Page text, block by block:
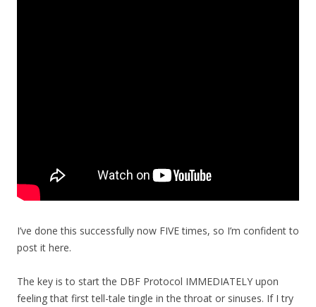
I’ve done this successfully now FIVE times, so I’m confident to
post it here.
The key is to start the DBF Protocol IMMEDIATELY upon
feeling that first tell-tale tingle in the throat or sinuses. If I try